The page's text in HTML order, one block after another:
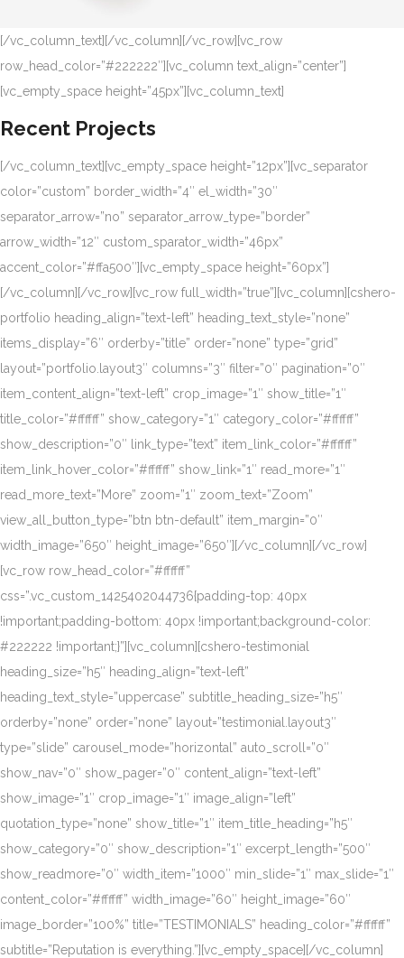
[/vc_column_text][/vc_column][/vc_row][vc_row
row_head_color=”#222222″][vc_column text_align=”center”]
[vc_empty_space height=”45px”][vc_column_text]
Recent Projects
[/vc_column_text][vc_empty_space height=”12px”][vc_separator
color=”custom” border_width=”4″ el_width=”30″
separator_arrow=”no” separator_arrow_type=”border”
arrow_width=”12″ custom_sparator_width=”46px”
accent_color=”#ffa500″][vc_empty_space height=”60px”]
[/vc_column][/vc_row][vc_row full_width=”true”][vc_column][cshero-
portfolio heading_align=”text-left” heading_text_style=”none”
items_display=”6″ orderby=”title” order=”none” type=”grid”
layout=”portfolio.layout3″ columns=”3″ filter=”0″ pagination=”0″
item_content_align=”text-left” crop_image=”1″ show_title=”1″
title_color=”#ffffff” show_category=”1″ category_color=”#ffffff”
show_description=”0″ link_type=”text” item_link_color=”#ffffff”
item_link_hover_color=”#ffffff” show_link=”1″ read_more=”1″
read_more_text=”More” zoom=”1″ zoom_text=”Zoom”
view_all_button_type=”btn btn-default” item_margin=”0″
width_image=”650″ height_image=”650″][/vc_column][/vc_row]
[vc_row row_head_color=”#ffffff”
css=”.vc_custom_1425402044736{padding-top: 40px
!important;padding-bottom: 40px !important;background-color:
#222222 !important;}”][vc_column][cshero-testimonial
heading_size=”h5″ heading_align=”text-left”
heading_text_style=”uppercase” subtitle_heading_size=”h5″
orderby=”none” order=”none” layout=”testimonial.layout3″
type=”slide” carousel_mode=”horizontal” auto_scroll=”0″
show_nav=”0″ show_pager=”0″ content_align=”text-left”
show_image=”1″ crop_image=”1″ image_align=”left”
quotation_type=”none” show_title=”1″ item_title_heading=”h5″
show_category=”0″ show_description=”1″ excerpt_length=”500″
show_readmore=”0″ width_item=”1000″ min_slide=”1″ max_slide=”1″
content_color=”#ffffff” width_image=”60″ height_image=”60″
image_border=”100%” title=”TESTIMONIALS” heading_color=”#ffffff”
subtitle=”Reputation is everything.”][vc_empty_space][/vc_column]